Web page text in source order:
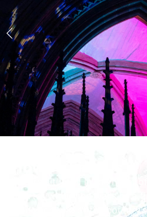
We are situated in the heart of
quarter within the walls of a
alongside one of the